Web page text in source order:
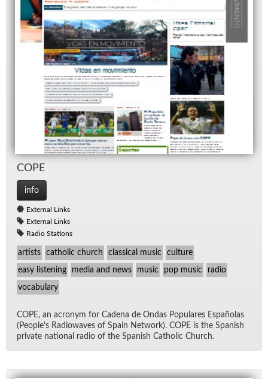
COPE
info
External Links
External Links
Radio Stations
artists catholic church classical music culture
easy listening media and news music pop music radio
vocabulary
COPE, an acronym for Ca­dena de On­das Pop­u­lares Es­paño­las
(Peo­ple's Ra­diowaves of Spain Net­work). COPE is the Span­ish
pri­vate na­tional ra­dio of the Span­ish Catholic Church.